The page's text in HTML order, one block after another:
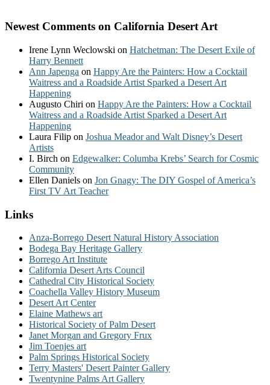
Newest Comments on California Desert Art
Irene Lynn Weclowski on Hatchetman: The Desert Exile of
Harry Bennett
Ann Japenga on Happy Are the Painters: How a Cocktail
Waitress and a Roadside Artist Sparked a Desert Art
Happening
Augusto Chiri on Happy Are the Painters: How a Cocktail
Waitress and a Roadside Artist Sparked a Desert Art
Happening
Laura Filip on Joshua Meador and Walt Disney’s Desert
Artists
I. Birch on Edgewalker: Columba Krebs’ Search for Cosmic
Community
Ellen Daniels on Jon Gnagy: The DIY Gospel of America’s
First TV Art Teacher
Links
Anza-Borrego Desert Natural History Association
Bodega Bay Heritage Gallery
Borrego Art Institute
California Desert Arts Council
Cathedral City Historical Society
Coachella Valley History Museum
Desert Art Center
Elaine Mathews art
Historical Society of Palm Desert
Janet Morgan and Gregory Frux
Jim Toenjes art
Palm Springs Historical Society
Terry Masters' Desert Painter Gallery
Twentynine Palms Art Gallery